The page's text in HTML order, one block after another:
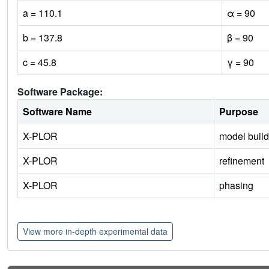
a = 110.1
α = 90
b = 137.8
β = 90
c = 45.8
γ = 90
Software Package:
Software Name
Purpose
X-PLOR
model
X-PLOR
refinement
X-PLOR
phasing
View more in-depth experimental data